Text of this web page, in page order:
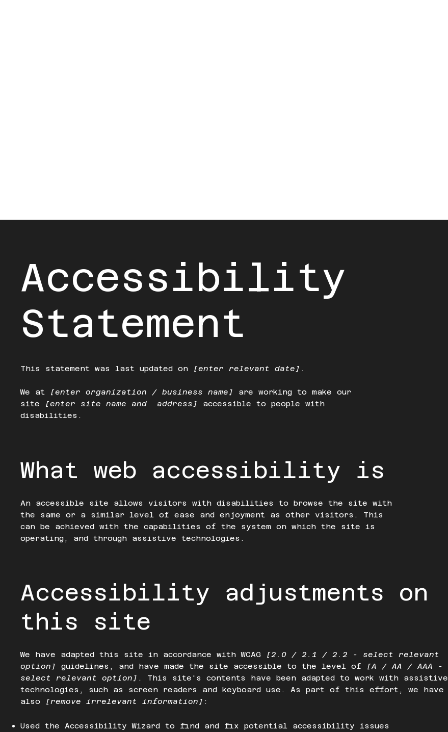
Accessibility
Statement
This statement was last updated on [enter relevant date] .
We at [enter organization / business name]
are working to make our
site [enter site name and address]
accessible to people with
disabilities.
What web accessibility is
An accessible site allows visitors with disabilities to browse the site with
the same or a similar level of ease and enjoyment as other visitors. This
can be achieved with the capabilities of the system on which the site is
operating, and through assistive technologies.
Accessibility adjustments on
this site
We have adapted this site in accordance with WCAG [2.0 / 2.1 / 2.2 - select relevant
option]
guidelines, and have made the site accessible to the level of [A / AA / AAA -
select relevant option] . This site's contents have been adapted to work with assistive
technologies, such as screen readers and keyboard use. As part of this effort, we have
also [remove irrelevant information] :
Used the Accessibility Wizard to find and fix potential accessibility issues